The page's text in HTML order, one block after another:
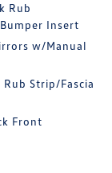
Rub
Insert
w/Manual
Strip/Fascia
Front